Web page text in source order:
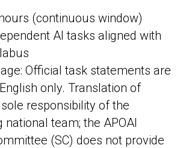
(continuous window)
AI tasks aligned with
Official task statements are
only. Translation of
responsibility of the
national team; the APOAI
(SC) does not provide